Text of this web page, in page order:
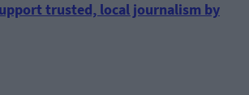
trusted, local journalism by